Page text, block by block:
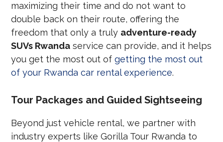
maximizing their time and do not want to
double back on their route, offering the
freedom that only a truly adventure-ready
SUVs Rwanda service can provide, and it helps
you get the most out ofgetting the most out
of your Rwanda car rental experience.
Tour Packages and Guided Sightseeing
Beyond just vehicle rental, we partner with
industry experts like Gorilla Tour Rwanda to